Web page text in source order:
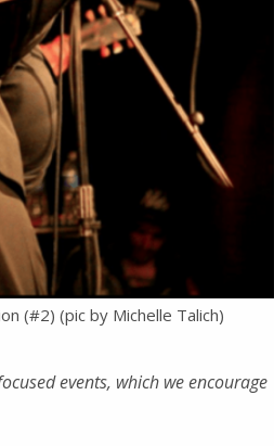
(#2) (pic by Michelle Talich)
events, which we encourage